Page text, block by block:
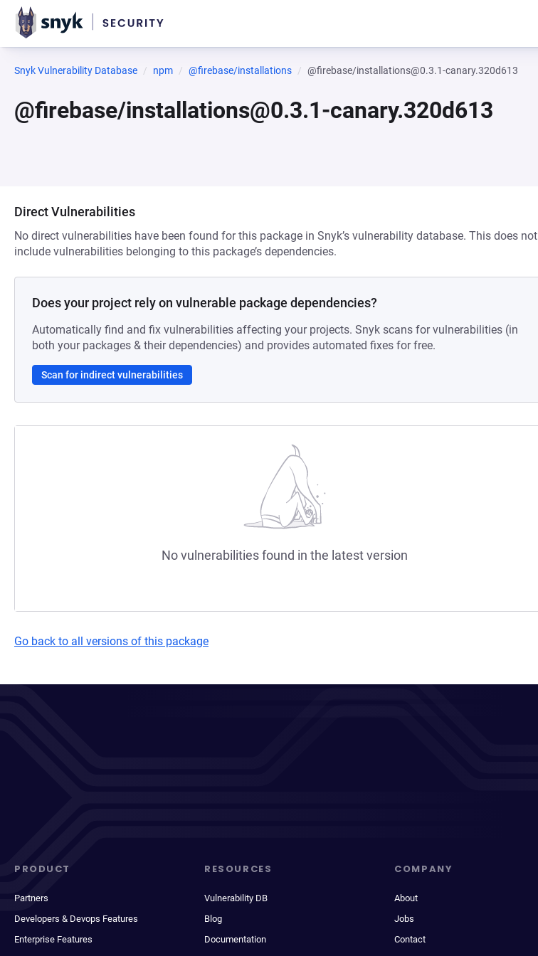
Snyk Vulnerability Database npm @firebase/installations @firebase/installations@0.3.1-canary.320d613
@firebase/installations@0.3.1-canary.320d613
Direct Vulnerabilities
No direct vulnerabilities have been found for this package in Snyk’s vulnerability database. This does not
include vulnerabilities belonging to this package’s dependencies.
Does your project rely on vulnerable package dependencies?
Automatically find and fix vulnerabilities affecting your projects. Snyk scans for vulnerabilities (in
both your packages & their dependencies) and provides automated fixes for free.
Scan for indirect vulnerabilities
No vulnerabilities found in the latest version
Go back to all versions of this package
PRODUCT
Partners
Developers & Devops Features
Enterprise Features
RESOURCES
Vulnerability DB
Blog
Documentation
COMPANY
About
Jobs
Contact